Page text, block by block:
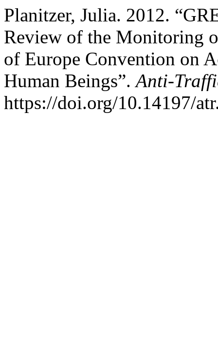
Planitzer, Julia. 2012.
Review of the Monitoring
of Europe Convention on
Human Beings”.Anti-
https://doi.org/10.14197/